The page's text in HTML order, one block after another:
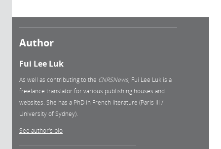
Author
Fui Lee Luk
As well as contributing to the CNRSNews , Fui Lee Luk is a
freelance translator for various publishing houses and
websites. She has a PhD in French literature (Paris III /
University of Sydney).
See author's bio